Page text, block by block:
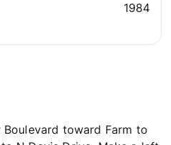
1984
Boulevard toward Farm to